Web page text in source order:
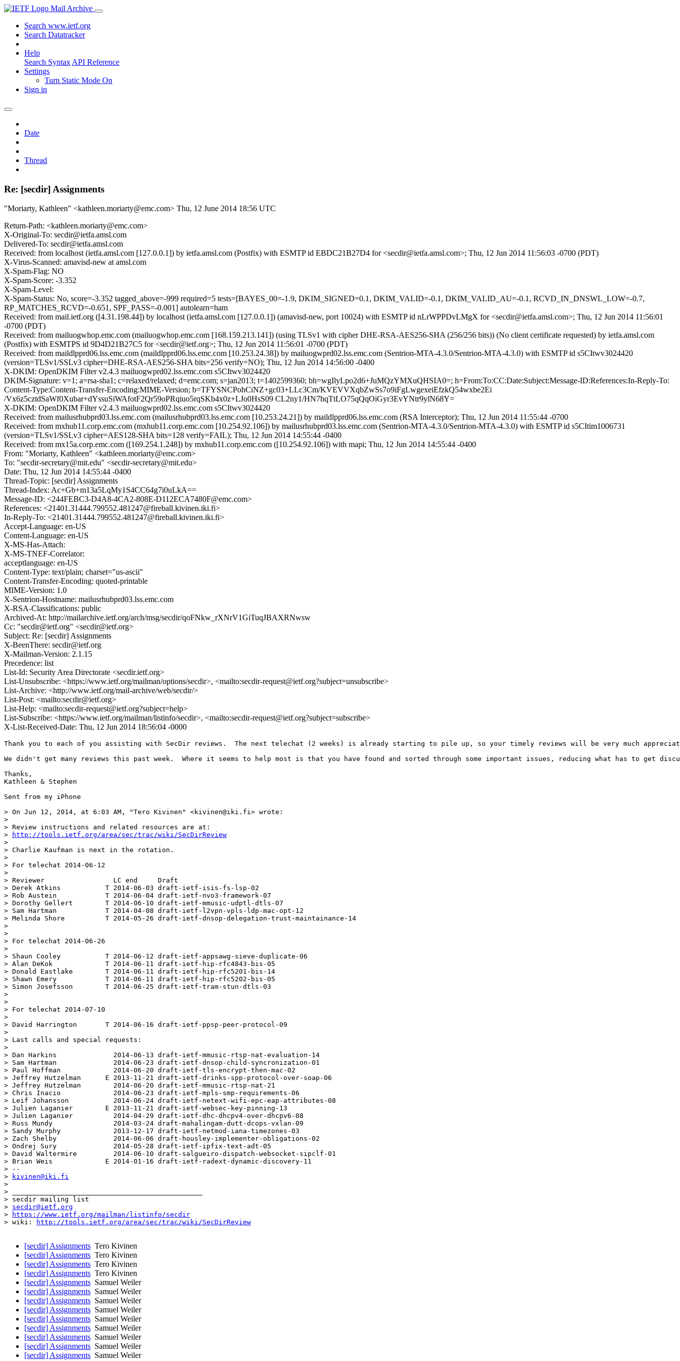
Mail Archive
Search www.ietf.org
Search Datatracker
Help
Search Syntax API Reference
Settings
Turn Static Mode On
Sign in
Date
Thread
Re: [secdir] Assignments
"Moriarty, Kathleen" <kathleen.moriarty@emc.com> Thu, 12 June 2014 18:56 UTC
Return-Path: <kathleen.moriarty@emc.com>
X-Original-To: secdir@ietfa.amsl.com
Delivered-To: secdir@ietfa.amsl.com
Received: from localhost (ietfa.amsl.com [127.0.0.1]) by ietfa.amsl.com (Postfix) with ESMTP id EBDC21B27D4 for <secdir@ietfa.amsl.com>; Thu, 12 Jun 2014 11:56:03 -0700 (PDT)
X-Virus-Scanned: amavisd-new at amsl.com
X-Spam-Flag: NO
X-Spam-Score: -3.352
X-Spam-Level:
X-Spam-Status: No, score=-3.352 tagged_above=-999 required=5 tests=[BAYES_00=-1.9, DKIM_SIGNED=0.1, DKIM_VALID=-0.1, DKIM_VALID_AU=-0.1, RCVD_IN_DNSWL_LOW=-0.7,
RP_MATCHES_RCVD=-0.651, SPF_PASS=-0.001] autolearn=ham
Received: from mail.ietf.org ([4.31.198.44]) by localhost (ietfa.amsl.com [127.0.0.1]) (amavisd-new, port 10024) with ESMTP id nLrWPPDvLMgX for <secdir@ietfa.amsl.com>; Thu, 12 Jun 2014 11:56:01
-0700 (PDT)
Received: from mailuogwhop.emc.com (mailuogwhop.emc.com [168.159.213.141]) (using TLSv1 with cipher DHE-RSA-AES256-SHA (256/256 bits)) (No client certificate requested) by ietfa.amsl.com
(Postfix) with ESMTPS id 9D4D21B27C5 for <secdir@ietf.org>; Thu, 12 Jun 2014 11:56:01 -0700 (PDT)
Received: from maildlpprd06.lss.emc.com (maildlpprd06.lss.emc.com [10.253.24.38]) by mailuogwprd02.lss.emc.com (Sentrion-MTA-4.3.0/Sentrion-MTA-4.3.0) with ESMTP id s5CItwv3024420
(version=TLSv1/SSLv3 cipher=DHE-RSA-AES256-SHA bits=256 verify=NO); Thu, 12 Jun 2014 14:56:00 -0400
X-DKIM: OpenDKIM Filter v2.4.3 mailuogwprd02.lss.emc.com s5CItwv3024420
DKIM-Signature: v=1; a=rsa-sha1; c=relaxed/relaxed; d=emc.com; s=jan2013; t=1402599360; bh=wgIlyLpo2d6+JuMQzYMXuQHSIA0=; h=From:To:CC:Date:Subject:Message-ID:References:In-Reply-To:
Content-Type:Content-Transfer-Encoding:MIME-Version; b=TFYSNCPohCiNZ+gc03+LLc3Cm/KVEVVXqbZwSs7o9iFgLwgexeiEfzkQ54wxbe2Ei
/Vx6z5cztdSaWf0Xubar+dYssuSiWAfotF2Qr59oPRqiuo5rqSKb4x0z+LJo0HsS09 CL2ny1/HN7hqTtLO75qQqOiGyr3EvYNtr9ylN68Y=
X-DKIM: OpenDKIM Filter v2.4.3 mailuogwprd02.lss.emc.com s5CItwv3024420
Received: from mailusrhubprd03.lss.emc.com (mailusrhubprd03.lss.emc.com [10.253.24.21]) by maildlpprd06.lss.emc.com (RSA Interceptor); Thu, 12 Jun 2014 11:55:44 -0700
Received: from mxhub11.corp.emc.com (mxhub11.corp.emc.com [10.254.92.106]) by mailusrhubprd03.lss.emc.com (Sentrion-MTA-4.3.0/Sentrion-MTA-4.3.0) with ESMTP id s5CItim1006731
(version=TLSv1/SSLv3 cipher=AES128-SHA bits=128 verify=FAIL); Thu, 12 Jun 2014 14:55:44 -0400
Received: from mx15a.corp.emc.com ([169.254.1.248]) by mxhub11.corp.emc.com ([10.254.92.106]) with mapi; Thu, 12 Jun 2014 14:55:44 -0400
From: "Moriarty, Kathleen" <kathleen.moriarty@emc.com>
To: "secdir-secretary@mit.edu" <secdir-secretary@mit.edu>
Date: Thu, 12 Jun 2014 14:55:44 -0400
Thread-Topic: [secdir] Assignments
Thread-Index: Ac+Gb+m13a5LqMy1S4CC64g7i0uLkA==
Message-ID: <244FEBC3-D4A8-4CA2-808E-D112ECA7480F@emc.com>
References: <21401.31444.799552.481247@fireball.kivinen.iki.fi>
In-Reply-To: <21401.31444.799552.481247@fireball.kivinen.iki.fi>
Accept-Language: en-US
Content-Language: en-US
X-MS-Has-Attach:
X-MS-TNEF-Correlator:
acceptlanguage: en-US
Content-Type: text/plain; charset="us-ascii"
Content-Transfer-Encoding: quoted-printable
MIME-Version: 1.0
X-Sentrion-Hostname: mailusrhubprd03.lss.emc.com
X-RSA-Classifications: public
Archived-At: http://mailarchive.ietf.org/arch/msg/secdir/qoFNkw_rXNrV1GiTuqJBAXRNwsw
Cc: "secdir@ietf.org" <secdir@ietf.org>
Subject: Re: [secdir] Assignments
X-BeenThere: secdir@ietf.org
X-Mailman-Version: 2.1.15
Precedence: list
List-Id: Security Area Directorate <secdir.ietf.org>
List-Unsubscribe: <https://www.ietf.org/mailman/options/secdir>, <mailto:secdir-request@ietf.org?subject=unsubscribe>
List-Archive: <http://www.ietf.org/mail-archive/web/secdir/>
List-Post: <mailto:secdir@ietf.org>
List-Help: <mailto:secdir-request@ietf.org?subject=help>
List-Subscribe: <https://www.ietf.org/mailman/listinfo/secdir>, <mailto:secdir-request@ietf.org?subject=subscribe>
X-List-Received-Date: Thu, 12 Jun 2014 18:56:04 -0000
Thank you to each of you assisting with SecDir reviews.  The next telechat (2 weeks) is already starting to pile up, so your timely reviews will be very much
We didn't get many reviews this past week.  Where it seems to help most is that you have found and sorted through some important issues, reducing what has to get
Thanks,
Kathleen & Stephen
Sent from my iPhone
> On Jun 12, 2014, at 6:03 AM, "Tero Kivinen" <kivinen@iki.fi> wrote:
>
> Review instructions and related resources are at:
>
http://tools.ietf.org/area/sec/trac/wiki/SecDirReview
>
> Charlie Kaufman is next in the rotation.
>
> For telechat 2014-06-12
>
> Reviewer                 LC end     Draft
> Derek Atkins           T 2014-06-03 draft-ietf-isis-fs-lsp-02
> Rob Austein            T 2014-06-04 draft-ietf-nvo3-framework-07
> Dorothy Gellert        T 2014-06-10 draft-ietf-mmusic-udptl-dtls-07
> Sam Hartman            T 2014-04-08 draft-ietf-l2vpn-vpls-ldp-mac-opt-12
> Melinda Shore          T 2014-05-26 draft-ietf-dnsop-delegation-trust-maintainance-14
>
>
> For telechat 2014-06-26
>
> Shaun Cooley           T 2014-06-12 draft-ietf-appsawg-sieve-duplicate-06
> Alan DeKok             T 2014-06-11 draft-ietf-hip-rfc4843-bis-05
> Donald Eastlake        T 2014-06-11 draft-ietf-hip-rfc5201-bis-14
> Shawn Emery            T 2014-06-11 draft-ietf-hip-rfc5202-bis-05
> Simon Josefsson        T 2014-06-25 draft-ietf-tram-stun-dtls-03
>
>
> For telechat 2014-07-10
>
> David Harrington       T 2014-06-16 draft-ietf-ppsp-peer-protocol-09
>
> Last calls and special requests:
>
> Dan Harkins              2014-06-13 draft-ietf-mmusic-rtsp-nat-evaluation-14
> Sam Hartman              2014-06-23 draft-ietf-dnsop-child-syncronization-01
> Paul Hoffman             2014-06-20 draft-ietf-tls-encrypt-then-mac-02
> Jeffrey Hutzelman      E 2013-11-21 draft-ietf-drinks-spp-protocol-over-soap-06
> Jeffrey Hutzelman        2014-06-20 draft-ietf-mmusic-rtsp-nat-21
> Chris Inacio             2014-06-23 draft-ietf-mpls-smp-requirements-06
> Leif Johansson           2014-06-24 draft-ietf-netext-wifi-epc-eap-attributes-08
> Julien Laganier        E 2013-11-21 draft-ietf-websec-key-pinning-13
> Julien Laganier          2014-04-29 draft-ietf-dhc-dhcpv4-over-dhcpv6-08
> Russ Mundy               2014-03-24 draft-mahalingam-dutt-dcops-vxlan-09
> Sandy Murphy             2013-12-17 draft-ietf-netmod-iana-timezones-03
> Zach Shelby              2014-06-06 draft-housley-implementer-obligations-02
> Ondrej Sury              2014-05-28 draft-ietf-ipfix-text-adt-05
> David Waltermire         2014-06-10 draft-salgueiro-dispatch-websocket-sipclf-01
> Brian Weis             E 2014-01-16 draft-ietf-radext-dynamic-discovery-11
> --
>
kivinen@iki.fi
>
> _______________________________________________
> secdir mailing list
> secdir@ietf.org
>
https://www.ietf.org/mailman/listinfo/secdir
> wiki:
http://tools.ietf.org/area/sec/trac/wiki/SecDirReview
[secdir] Assignments Tero Kivinen
[secdir] Assignments Tero Kivinen
[secdir] Assignments Tero Kivinen
[secdir] Assignments Tero Kivinen
[secdir] Assignments Samuel Weiler
[secdir] Assignments Samuel Weiler
[secdir] Assignments Samuel Weiler
[secdir] Assignments Samuel Weiler
[secdir] Assignments Samuel Weiler
[secdir] Assignments Samuel Weiler
[secdir] Assignments Samuel Weiler
[secdir] Assignments Samuel Weiler
[secdir] Assignments Samuel Weiler